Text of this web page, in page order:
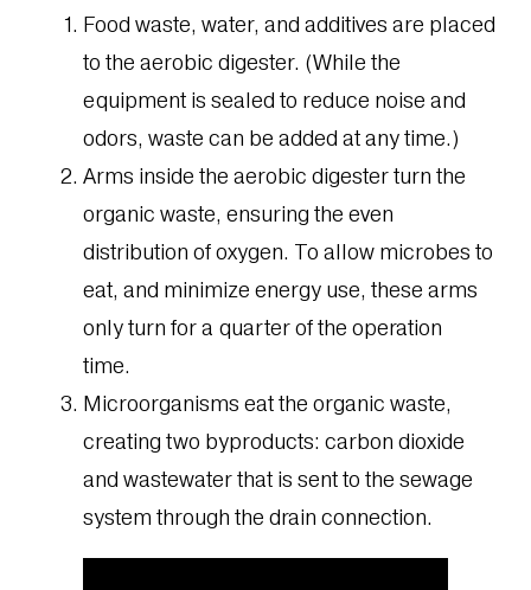
Food waste, water, and additives are placed
to the aerobic digester. (While the
equipment is sealed to reduce noise and
odors, waste can be added at any time.)
Arms inside the aerobic digester turn the
organic waste, ensuring the even
distribution of oxygen. To allow microbes to
eat, and minimize energy use, these arms
only turn for a quarter of the operation
time.
Microorganisms eat the organic waste,
creating two byproducts: carbon dioxide
and wastewater that is sent to the sewage
system through the drain connection.